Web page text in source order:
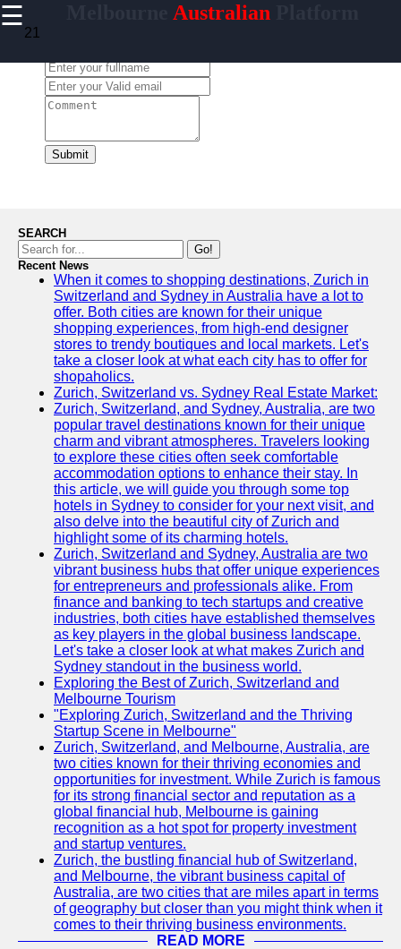
☰ Australian
21Useful
Home
ismelbourne
Facebook
Instagram
Twitter
Telegram
Help &
Support
Contact
About
Write
for Us
Submit
SEARCH
Go!
Recent News
When it comes to shopping destinations, Zurich in
Switzerland and Sydney in Australia have a lot to
offer. Both cities are known for their unique
shopping experiences, from high-end designer
stores to trendy boutiques and local markets. Let's
take a closer look at what each city has to offer for
shopaholics.
Zurich, Switzerland vs. Sydney Real Estate Market:
Zurich, Switzerland, and Sydney, Australia, are two
popular travel destinations known for their unique
charm and vibrant atmospheres. Travelers looking
to explore these cities often seek comfortable
accommodation options to enhance their stay. In
this article, we will guide you through some top
hotels in Sydney to consider for your next visit, and
also delve into the beautiful city of Zurich and
highlight some of its charming hotels.
Zurich, Switzerland and Sydney, Australia are two
vibrant business hubs that offer unique experiences
for entrepreneurs and professionals alike. From
finance and banking to tech startups and creative
industries, both cities have established themselves
as key players in the global business landscape.
Let's take a closer look at what makes Zurich and
Sydney standout in the business world.
Exploring the Best of Zurich, Switzerland and
Melbourne Tourism
"Exploring Zurich, Switzerland and the Thriving
Startup Scene in Melbourne"
Zurich, Switzerland, and Melbourne, Australia, are
two cities known for their thriving economies and
opportunities for investment. While Zurich is famous
for its strong financial sector and reputation as a
global financial hub, Melbourne is gaining
recognition as a hot spot for property investment
and startup ventures.
Zurich, the bustling financial hub of Switzerland,
and Melbourne, the vibrant business capital of
Australia, are two cities that are miles apart in terms
of geography but closer than you might think when it
comes to their thriving business environments.
READ MORE